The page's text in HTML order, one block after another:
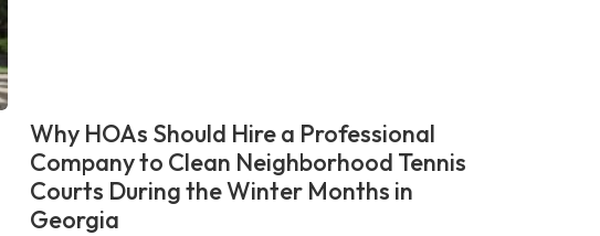
Why HOAs Should Hire a Professional
Company to Clean Neighborhood Tennis
Courts During the Winter Months in
Georgia